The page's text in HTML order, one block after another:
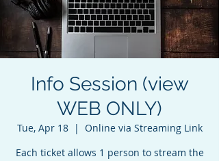
Info Session (view
WEB ONLY)
Tue, Apr 18
  |
Online via Streaming Link
Each ticket allows 1 person to stream the